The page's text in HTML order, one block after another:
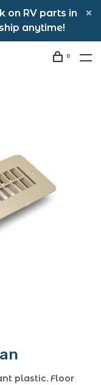
on RV parts in
anytime!
0
plastic. Floor